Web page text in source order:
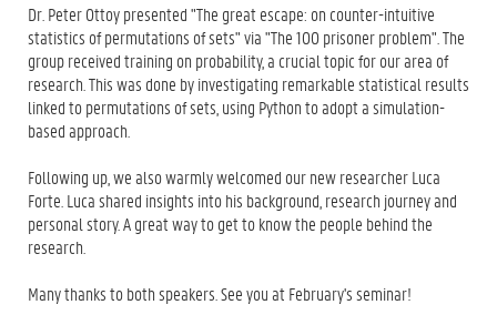
Dr. Peter Ottoy presented "The great escape: on counter-intuitive
statistics of permutations of sets" via "The 100 prisoner problem". The
group received training on probability, a crucial topic for our area of
research. This was done by investigating remarkable statistical results
linked to permutations of sets, using Python to adopt a simulation-
based approach.
Following up, we also warmly welcomed our new researcher Luca
Forte. Luca shared insights into his background, research journey and
personal story. A great way to get to know the people behind the
research.
Many thanks to both speakers. See you at February's seminar!